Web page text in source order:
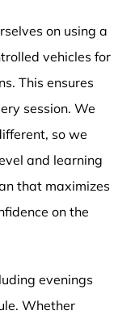
on using a
vehicles for
This ensures
session. We
so we
and learning
that maximizes
on the
evenings
Whether